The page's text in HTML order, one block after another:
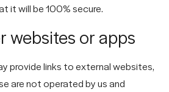
it will be 100% secure.
websites or apps
provide links to external websites,
are not operated by us and